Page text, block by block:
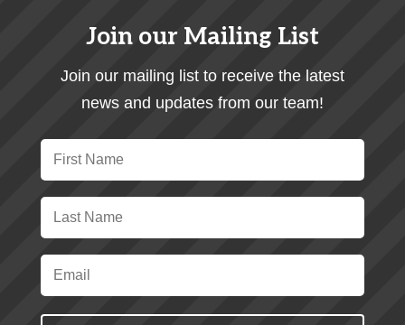
Join our Mailing List
Join our mailing list to receive the latest
news and updates from our team!